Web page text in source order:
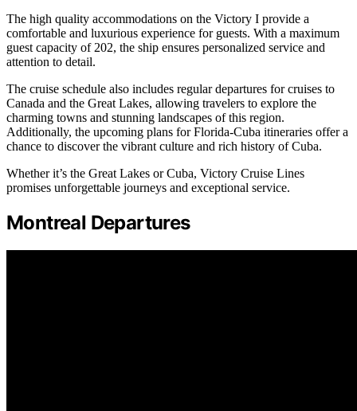
The high quality accommodations on the Victory I provide a
comfortable and luxurious experience for guests. With a maximum
guest capacity of 202, the ship ensures personalized service and
attention to detail.
The cruise schedule also includes regular departures for cruises to
Canada and the Great Lakes, allowing travelers to explore the
charming towns and stunning landscapes of this region.
Additionally, the upcoming plans for Florida-Cuba itineraries offer a
chance to discover the vibrant culture and rich history of Cuba.
Whether it’s the Great Lakes or Cuba, Victory Cruise Lines
promises unforgettable journeys and exceptional service.
Montreal Departures